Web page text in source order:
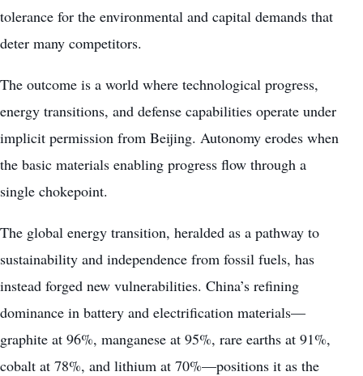
tolerance for the environmental and capital demands that
deter many competitors.
The outcome is a world where technological progress,
energy transitions, and defense capabilities operate under
implicit permission from Beijing. Autonomy erodes when
the basic materials enabling progress flow through a
single chokepoint.
The global energy transition, heralded as a pathway to
sustainability and independence from fossil fuels, has
instead forged new vulnerabilities. China’s refining
dominance in battery and electrification materials—
graphite at 96%, manganese at 95%, rare earths at 91%,
cobalt at 78%, and lithium at 70%—positions it as the